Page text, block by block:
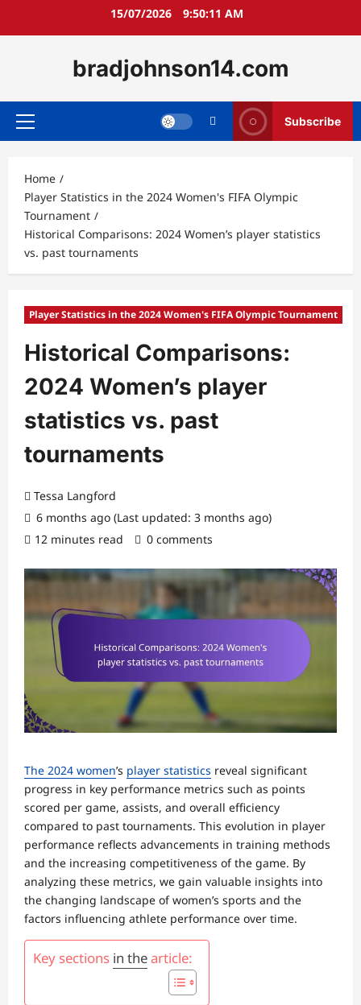
15/07/2026 9:50:12 AM
bradjohnson14.com
Primary
Subscribe
Home
Player Statistics in the 2024 Women's FIFA Olympic
Tournament
Historical Comparisons: 2024 Women’s player statistics
vs. past tournaments
Player Statistics in the 2024 Women's FIFA Olympic Tournament
Historical Comparisons:
2024 Women’s player
statistics vs. past
tournaments
Tessa Langford
6 months ago (Last updated: 3 months ago)
12 minutes read
0 comments
The 2024 women’s player statistics reveal significant
progress in key performance metrics such as points
scored per game, assists, and overall efficiency
compared to past tournaments. This evolution in player
performance reflects advancements in training methods
and the increasing competitiveness of the game. By
analyzing these metrics, we gain valuable insights into
the changing landscape of women’s sports and the
factors influencing athlete performance over time.
Key sections in thearticle: